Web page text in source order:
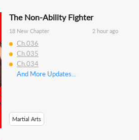
The Non-Ability Fighter
18 New Chapter 2 hour ago
Ch.036
Ch.035
Ch.034
And More Updates...
Martial Arts